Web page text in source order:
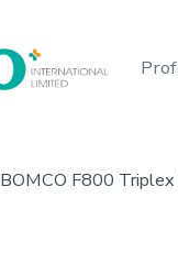
BOMCO F800